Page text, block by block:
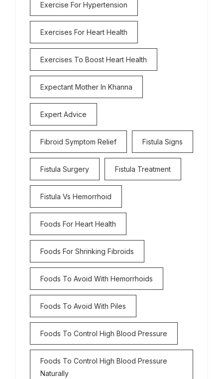
Exercise For Hypertension
Exercises For Heart Health
Exercises To Boost Heart Health
Expectant Mother In Khanna
Expert Advice
Fibroid Symptom Relief Fistula Signs
Fistula Surgery Fistula Treatment
Fistula Vs Hemorrhoid
Foods For Heart Health
Foods For Shrinking Fibroids
Foods To Avoid With Hemorrhoids
Foods To Avoid With Piles
Foods To Control High Blood Pressure
Foods To Control High Blood Pressure
Naturally